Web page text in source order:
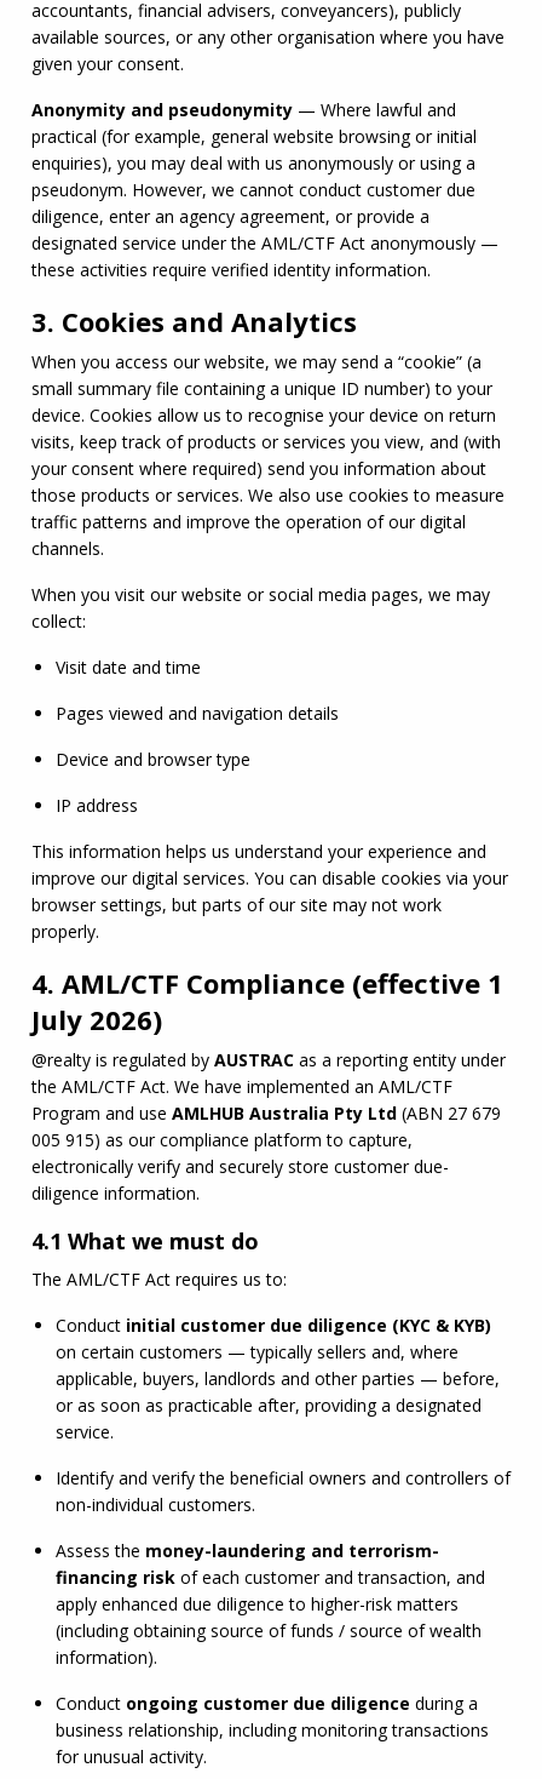
accountants, financial advisers, conveyancers), publicly
available sources, or any other organisation where you have
given your consent.
Anonymity and pseudonymity — Where lawful and
practical (for example, general website browsing or initial
enquiries), you may deal with us anonymously or using a
pseudonym. However, we cannot conduct customer due
diligence, enter an agency agreement, or provide a
designated service under the AML/CTF Act anonymously —
these activities require verified identity information.
3. Cookies and Analytics
When you access our website, we may send a “cookie” (a
small summary file containing a unique ID number) to your
device. Cookies allow us to recognise your device on return
visits, keep track of products or services you view, and (with
your consent where required) send you information about
those products or services. We also use cookies to measure
traffic patterns and improve the operation of our digital
channels.
When you visit our website or social media pages, we may
collect:
Visit date and time
Pages viewed and navigation details
Device and browser type
IP address
This information helps us understand your experience and
improve our digital services. You can disable cookies via your
browser settings, but parts of our site may not work
properly.
4. AML/CTF Compliance (effective 1
July 2026)
@realty is regulated by AUSTRAC as a reporting entity under
the AML/CTF Act. We have implemented an AML/CTF
Program and use AMLHUB Australia Pty Ltd (ABN 27 679
005 915) as our compliance platform to capture,
electronically verify and securely store customer due-
diligence information.
4.1 What we must do
The AML/CTF Act requires us to:
Conduct initial customer due diligence (KYC & KYB)
on certain customers — typically sellers and, where
applicable, buyers, landlords and other parties — before,
or as soon as practicable after, providing a designated
service.
Identify and verify the beneficial owners and controllers of
non-individual customers.
Assess the money-laundering and terrorism-
financing risk of each customer and transaction, and
apply enhanced due diligence to higher-risk matters
(including obtaining source of funds / source of wealth
information).
Conduct ongoing customer due diligence during a
business relationship, including monitoring transactions
for unusual activity.